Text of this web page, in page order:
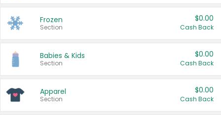
Frozen
Section
$0.00
Cash Back
Babies & Kids
Section
$0.00
Cash Back
Apparel
Section
$0.00
Cash Back